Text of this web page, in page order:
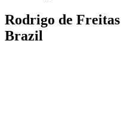
Rodrigo de
Brazil